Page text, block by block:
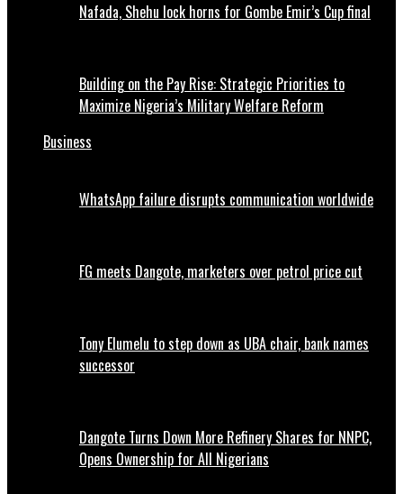
Nafada, Shehu lock horns for Gombe Emir’s Cup final
Building on the Pay Rise: Strategic Priorities to
Maximize Nigeria’s Military Welfare Reform
Business
WhatsApp failure disrupts communication worldwide
FG meets Dangote, marketers over petrol price cut
Tony Elumelu to step down as UBA chair, bank names
successor
Dangote Turns Down More Refinery Shares for NNPC,
Opens Ownership for All Nigerians